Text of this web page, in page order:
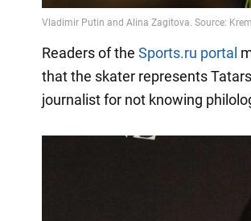
Readers of the Sports.ru portal
that the skater represents
journalist for not knowing